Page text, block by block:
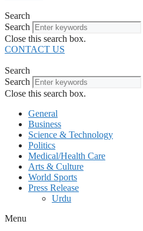
Search
Search
Close this search box.
CONTACT US
Search
Search
Close this search box.
General
Business
Science & Technology
Politics
Medical/Health Care
Arts & Culture
World Sports
Press Release
Urdu
Menu